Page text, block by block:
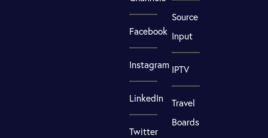
Facebook
Instagram
LinkedIn
Twitter
Source
Input
IPTV
Travel
Boards